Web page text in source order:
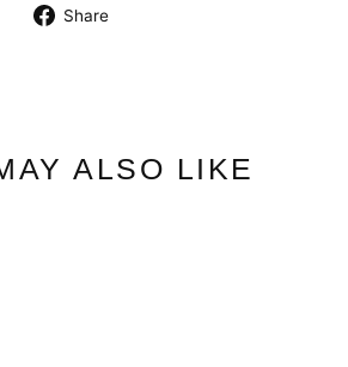
Share
ALSO LIKE